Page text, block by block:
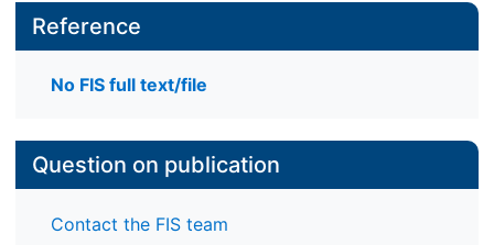
Reference
No FIS full text/file
Question on publication
Contact the FIS team